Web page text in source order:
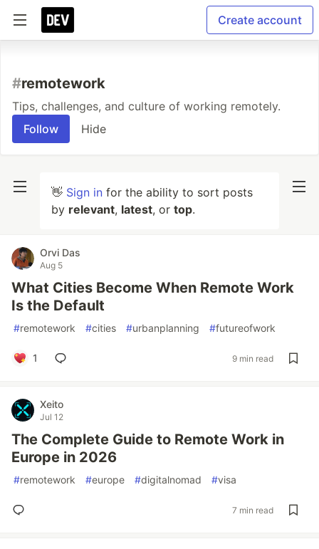
Create account
#remotework
Tips, challenges, and culture of working remotely.
Follow
Hide
👋 Sign in for the ability to sort posts
by relevant, latest, or top.
Orvi Das
Aug 5
What Cities Become When Remote Work
Is the Default
#remotework #cities #urbanplanning #futureofwork
1 9 min read
Xeito
Jul 12
The Complete Guide to Remote Work in
Europe in 2026
#remotework #europe #digitalnomad #visa
7 min read